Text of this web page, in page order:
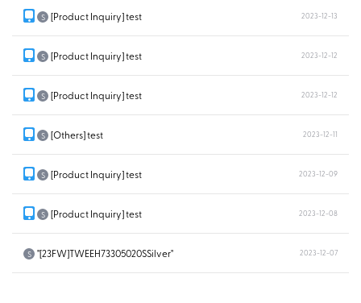
S [Product Inquiry] test 2023-12-13
S [Product Inquiry] test 2023-12-12
S [Product Inquiry] test 2023-12-12
S [Others] test 2023-12-11
S [Product Inquiry] test 2023-12-09
S [Product Inquiry] test 2023-12-08
S "[23FW]TWEEH73305020SSilver" 2023-12-07